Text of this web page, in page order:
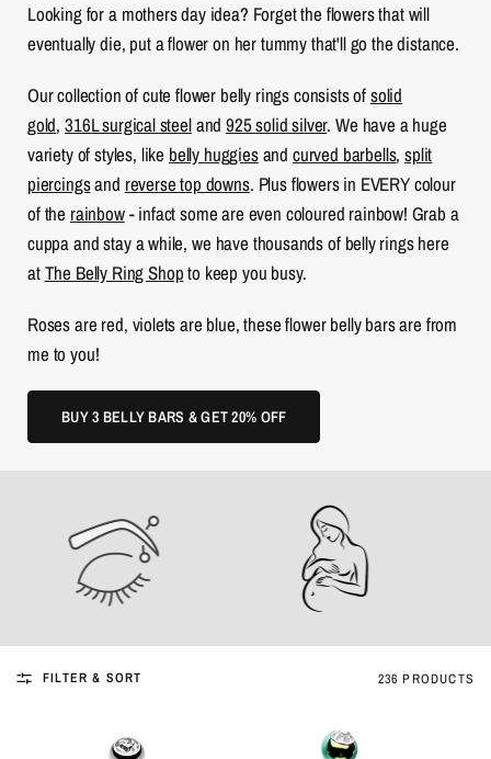
Looking for a mothers day idea? Forget the flowers that will
eventually die, put a flower on her tummy that'll go the distance.
Our collection of cute flower belly rings consists ofsolid
gold,316L surgical steeland925 solid silver. We have a huge
variety of styles, like belly huggiesand curved barbells,split
piercingsand reverse top downs. Plus flowers in EVERY colour
of the rainbow- infact some are even coloured rainbow! Grab a
cuppa and stay a while, we have thousands of belly rings here
atThe Belly Ring Shopto keep you busy.
Roses are red, violets are blue, these flower belly bars are from
me to you!
BUY 3 BELLY BARS & GET 20% OFF
FILTER & SORT 236 PRODUCTS